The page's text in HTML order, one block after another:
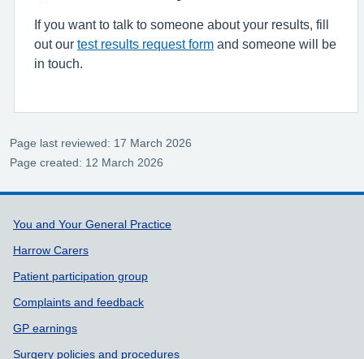
If you want to talk to someone about your results, fill
out our test results request form and someone will be
in touch.
Page last reviewed: 17 March 2026
Page created: 12 March 2026
Support links
You and Your General Practice
Harrow Carers
Patient participation group
Complaints and feedback
GP earnings
Surgery policies and procedures